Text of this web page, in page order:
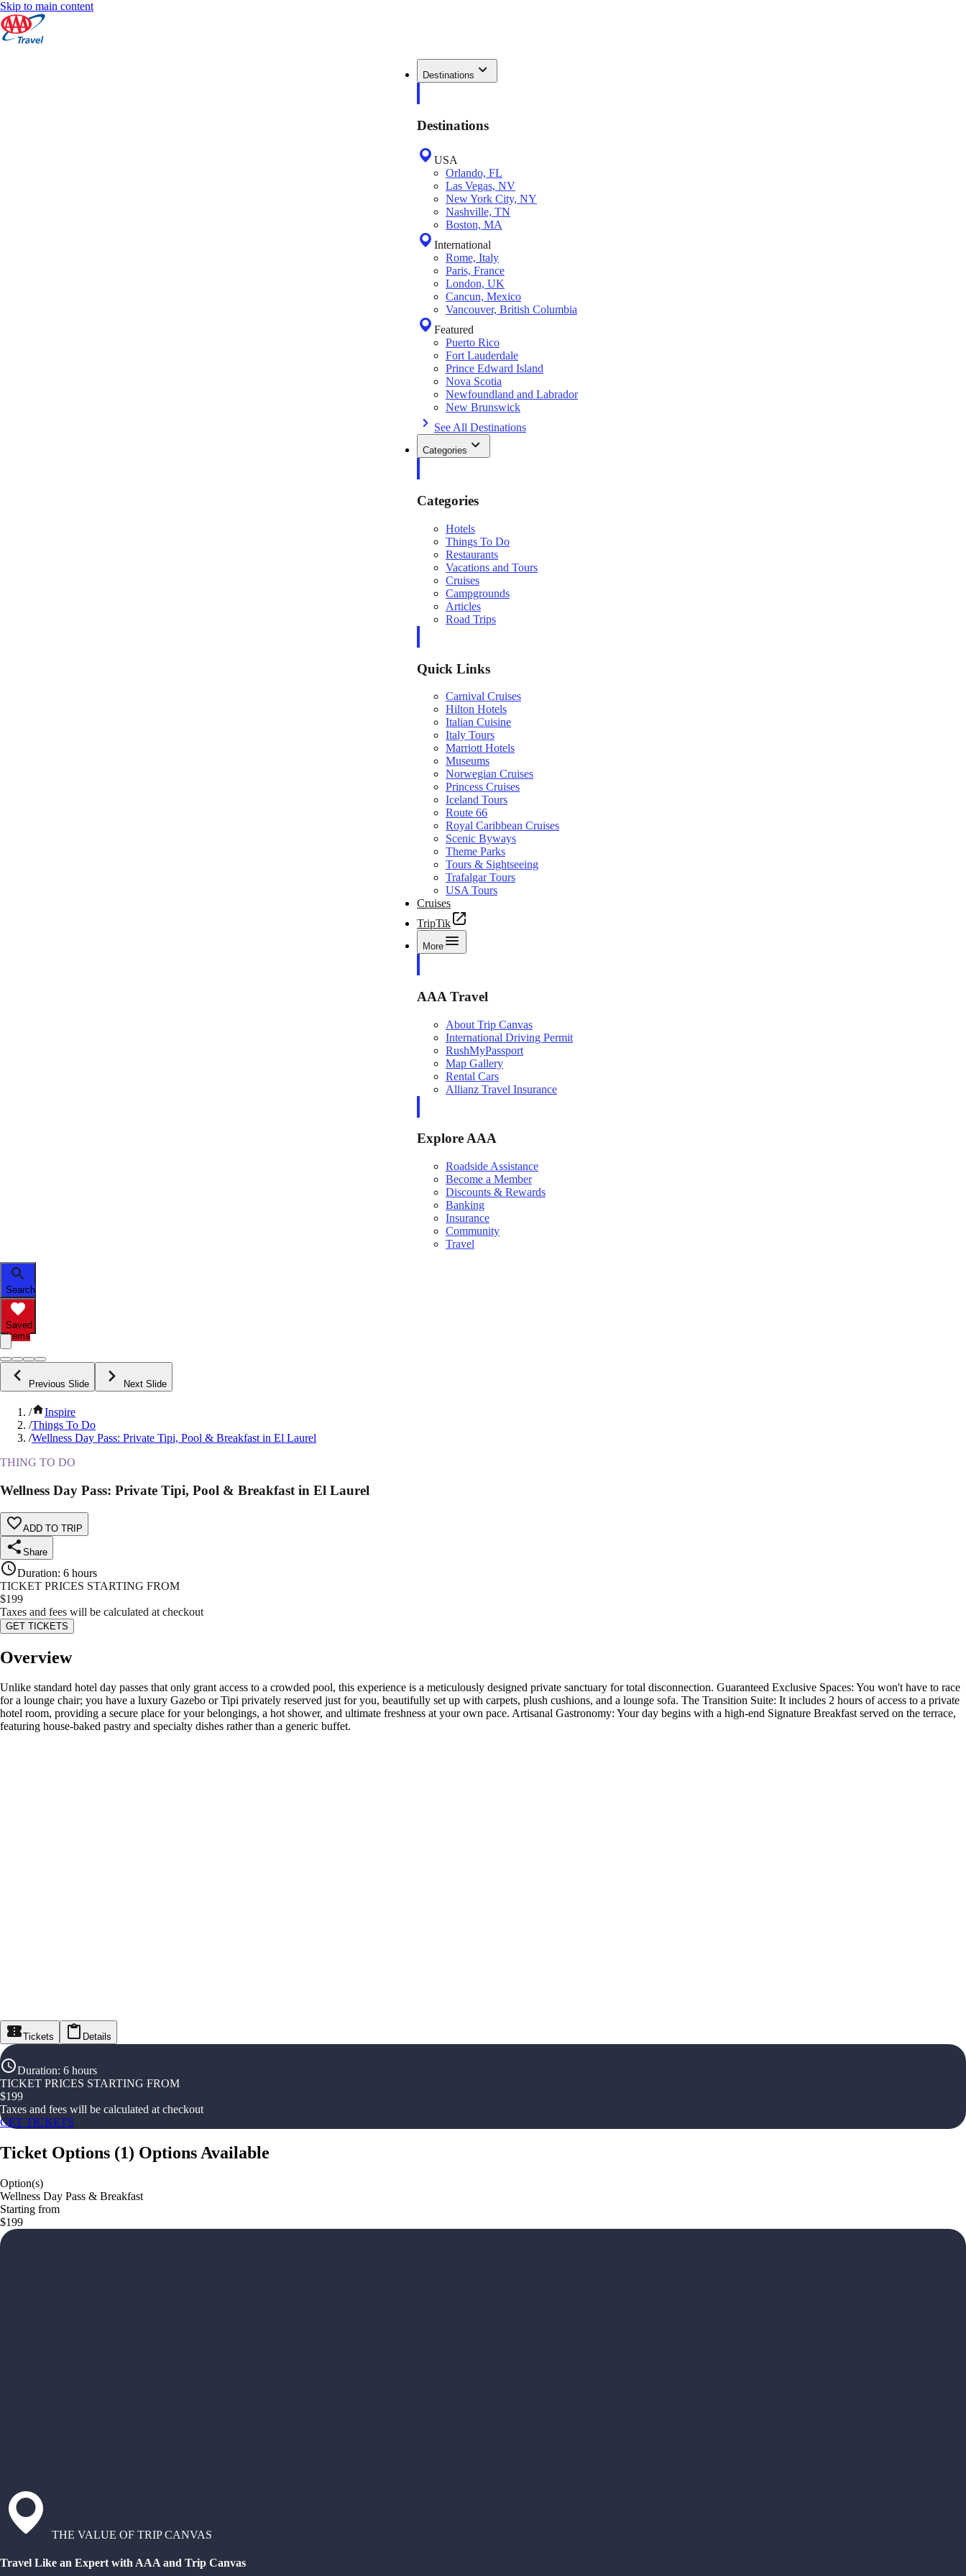
Skip to main content
Destinations
Destinations
USA
Orlando, FL
Las Vegas, NV
New York City, NY
Nashville, TN
Boston, MA
International
Rome, Italy
Paris, France
London, UK
Cancun, Mexico
Vancouver, British Columbia
Featured
Puerto Rico
Fort Lauderdale
Prince Edward Island
Nova Scotia
Newfoundland and Labrador
New Brunswick
See All Destinations
Categories
Categories
Hotels
Things To Do
Restaurants
Vacations and Tours
Cruises
Campgrounds
Articles
Road Trips
Quick Links
Carnival Cruises
Hilton Hotels
Italian Cuisine
Italy Tours
Marriott Hotels
Museums
Norwegian Cruises
Princess Cruises
Iceland Tours
Route 66
Royal Caribbean Cruises
Scenic Byways
Theme Parks
Tours & Sightseeing
Trafalgar Tours
USA Tours
Cruises
TripTik
More
AAA Travel
About Trip Canvas
International Driving Permit
RushMyPassport
Map Gallery
Rental Cars
Allianz Travel Insurance
Explore AAA
Roadside Assistance
Become a Member
Discounts & Rewards
Banking
Insurance
Community
Travel
Search
Saved
Items
Previous Slide Next Slide
/
Inspire
/Things To Do
/Wellness Day Pass: Private Tipi, Pool & Breakfast in El Laurel
THING TO DO
Wellness Day Pass: Private Tipi, Pool & Breakfast in El Laurel
ADD TO TRIP
Share
Duration: 6 hours
TICKET PRICES STARTING FROM
$199
Taxes and fees will be calculated at checkout
GET TICKETS
Overview
Unlike standard hotel day passes that only grant access to a crowded pool, this experience is a meticulously designed private sanctuary for total disconnection. Guaranteed Exclusive Spaces: You won't have to race
for a lounge chair; you have a luxury Gazebo or Tipi privately reserved just for you, beautifully set up with carpets, plush cushions, and a lounge sofa. The Transition Suite: It includes 2 hours of access to a private
hotel room, providing a secure place for your belongings, a hot shower, and ultimate freshness at your own pace. Artisanal Gastronomy: Your day begins with a high-end Signature Breakfast served on the terrace,
featuring house-baked pastry and specialty dishes rather than a generic buffet.
Tickets Details
Duration: 6 hours
TICKET PRICES STARTING FROM
$199
Taxes and fees will be calculated at checkout
GET TICKETS
Ticket Options (1) Options Available
Option(s)
Wellness Day Pass & Breakfast
Starting from
$199
THE VALUE OF TRIP CANVAS
Travel Like an Expert with AAA and Trip Canvas